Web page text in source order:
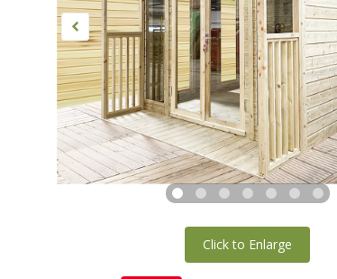
Click to Enlarge